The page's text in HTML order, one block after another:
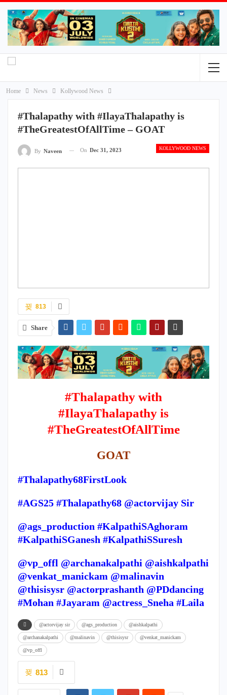
Home News Kollywood News
#Thalapathy with #IlayaThalapathy is
#TheGreatestOfAllTime – GOAT
KOLLYWOOD NEWS
By Naveen On Dec 31, 2023
813
Share
#Thalapathy with
#IlayaThalapathy is
#TheGreatestOfAllTime
GOAT
#Thalapathy68FirstLook
#AGS25 #Thalapathy68 @actorvijay Sir
@ags_production #KalpathiSAghoram
#KalpathiSGanesh #KalpathiSSuresh
@vp_offl @archanakalpathi @aishkalpathi
@venkat_manickam @malinavin
@thisisysr @actorprashanth @PDdancing
#Mohan #Jayaram @actress_Sneha #Laila
@actorvijay sir @ags_production @aishkalpathi
@archanakalpathi @malinavin @thisisysr @venkat_manickam
@vp_offl
813